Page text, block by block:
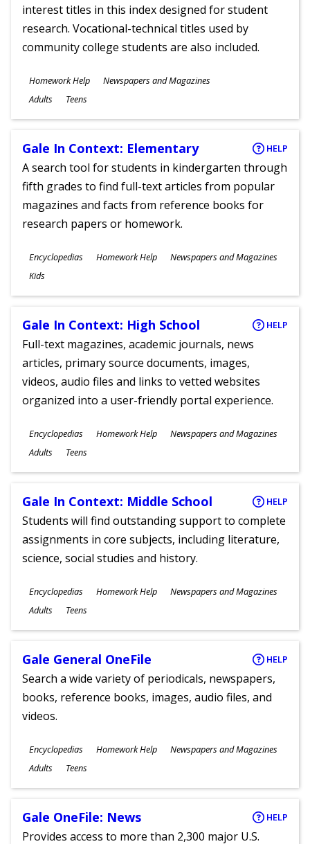
interest titles in this index designed for student
research. Vocational-technical titles used by
community college students are also included.
Subjects
Homework Help Newspapers and Magazines
Ages
Adults Teens
Gale In Context: Elementary HELP
A search tool for students in kindergarten through
fifth grades to find full-text articles from popular
magazines and facts from reference books for
research papers or homework.
Subjects
Encyclopedias Homework Help Newspapers and Magazines
Ages
Kids
Gale In Context: High School HELP
Full-text magazines, academic journals, news
articles, primary source documents, images,
videos, audio files and links to vetted websites
organized into a user-friendly portal experience.
Subjects
Encyclopedias Homework Help Newspapers and Magazines
Ages
Adults Teens
Gale In Context: Middle School HELP
Students will find outstanding support to complete
assignments in core subjects, including literature,
science, social studies and history.
Subjects
Encyclopedias Homework Help Newspapers and Magazines
Ages
Adults Teens
Gale General OneFile HELP
Search a wide variety of periodicals, newspapers,
books, reference books, images, audio files, and
videos.
Subjects
Encyclopedias Homework Help Newspapers and Magazines
Ages
Adults Teens
Gale OneFile: News HELP
Provides access to more than 2,300 major U.S.